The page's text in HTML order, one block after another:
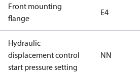
Front mounting
flange
E4
Hydraulic
displacement control
start pressure setting
NN